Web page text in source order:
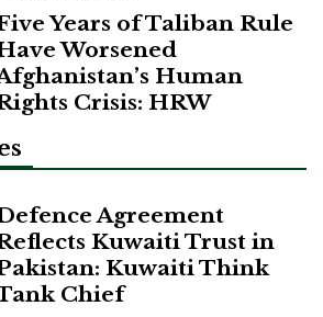
Years of Taliban Rule
Worsened
Human
Crisis: HRW
Agreement
Kuwaiti Trust in
Kuwaiti Think
Chief